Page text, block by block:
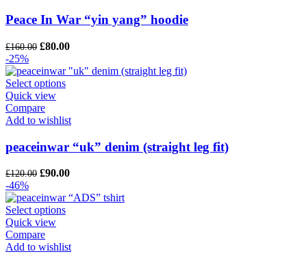
Peace In War “yin yang” hoodie
£160.00 Original
was:
£160.00.
£80.00Current
is:
-25%
Select options
Quick view
Compare
Add to wishlist
peaceinwar “uk” denim (straight leg fit)
£120.00 Original
was:
£120.00.
£90.00Current
is:
-46%
Select options
Quick view
Compare
Add to wishlist